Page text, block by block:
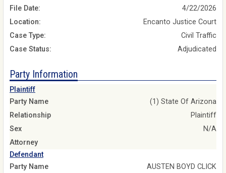
File Date:
4/22/2026
Location:
Encanto Justice Court
Case Type:
Civil Traffic
Case Status:
Adjudicated
Party Information
Plaintiff
Party Name
(1) State Of Arizona
Relationship
Plaintiff
Sex
N/A
Attorney
Defendant
Party Name
AUSTEN BOYD CLICK